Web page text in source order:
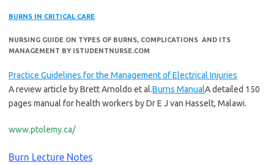
BURNS IN CRITICAL CARE
NURSING GUIDE ON TYPES OF BURNS, COMPLICATIONS AND ITS
MANAGEMENT BY ISTUDENTNURSE.COM
Practice Guidelines for the Management of Electrical Injuries
A review article by Brett Arnoldo et al.Burns ManualA detailed 150
pages manual for health workers by Dr E J van Hasselt, Malawi.
www.ptolemy.ca/
Burn Lecture Notes